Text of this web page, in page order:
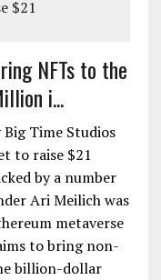
NFTs to the
i...
Time Studios
to raise $21
by a number
Ari Meilich was
metaverse
to bring non-
billion-dollar